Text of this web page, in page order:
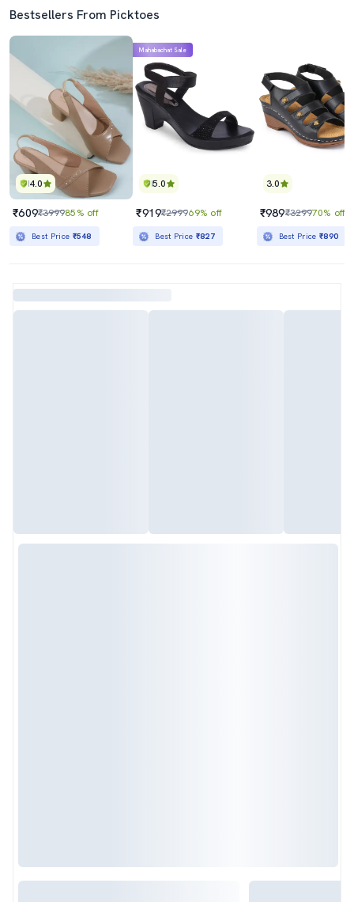
Bestsellers From Picktoes
4.0
₹609₹399985% off
Best Price ₹548
5.0
Mahabachat Sale
₹919₹299969% off
Best Price ₹827
3.0
₹989₹329970% off
Best Price₹890